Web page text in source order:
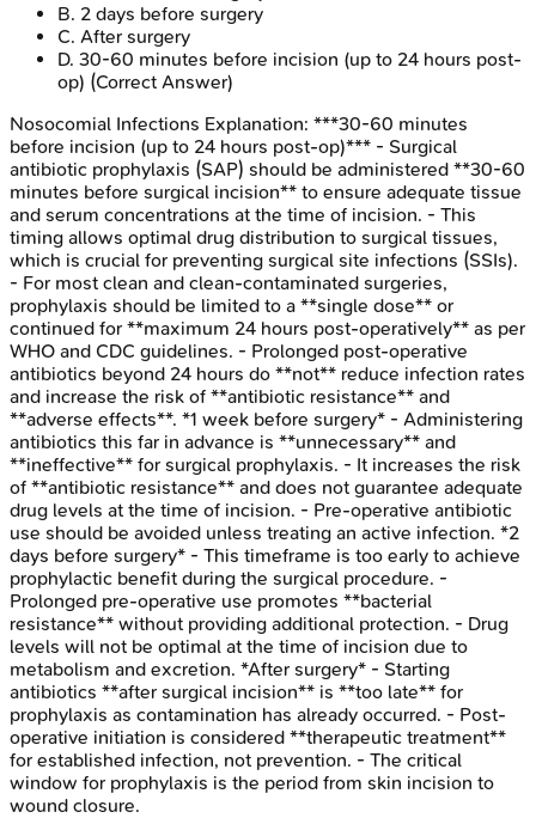
B. 2 days before surgery
C. After surgery
D. 30-60 minutes before incision (up to 24 hours post-
op) (Correct Answer)
Nosocomial Infections Explanation: ***30-60 minutes
before incision (up to 24 hours post-op)*** - Surgical
antibiotic prophylaxis (SAP) should be administered **30-60
minutes before surgical incision** to ensure adequate tissue
and serum concentrations at the time of incision. - This
timing allows optimal drug distribution to surgical tissues,
which is crucial for preventing surgical site infections (SSIs).
- For most clean and clean-contaminated surgeries,
prophylaxis should be limited to a **single dose** or
continued for **maximum 24 hours post-operatively** as per
WHO and CDC guidelines. - Prolonged post-operative
antibiotics beyond 24 hours do **not** reduce infection rates
and increase the risk of **antibiotic resistance** and
**adverse effects**. *1 week before surgery* - Administering
antibiotics this far in advance is **unnecessary** and
**ineffective** for surgical prophylaxis. - It increases the risk
of **antibiotic resistance** and does not guarantee adequate
drug levels at the time of incision. - Pre-operative antibiotic
use should be avoided unless treating an active infection. *2
days before surgery* - This timeframe is too early to achieve
prophylactic benefit during the surgical procedure. -
Prolonged pre-operative use promotes **bacterial
resistance** without providing additional protection. - Drug
levels will not be optimal at the time of incision due to
metabolism and excretion. *After surgery* - Starting
antibiotics **after surgical incision** is **too late** for
prophylaxis as contamination has already occurred. - Post-
operative initiation is considered **therapeutic treatment**
for established infection, not prevention. - The critical
window for prophylaxis is the period from skin incision to
wound closure.